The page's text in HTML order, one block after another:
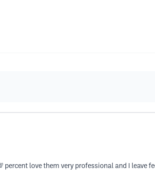
percent love them very professional and I